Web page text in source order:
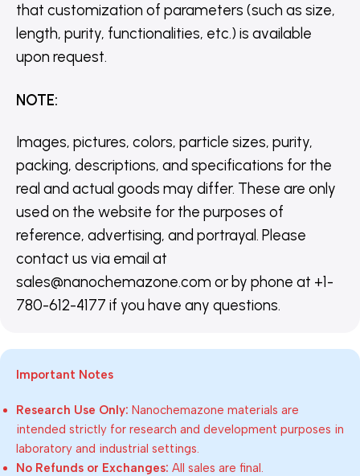
that customization of parameters (such as size,
length, purity, functionalities, etc.) is available
upon request.
NOTE:
Images, pictures, colors, particle sizes, purity,
packing, descriptions, and specifications for the
real and actual goods may differ. These are only
used on the website for the purposes of
reference, advertising, and portrayal. Please
contact us via email at
sales@nanochemazone.com or by phone at +1-
780-612-4177 if you have any questions.
Important Notes
Research Use Only: Nanochemazone materials are
intended strictly for research and development purposes in
laboratory and industrial settings.
No Refunds or Exchanges: All sales are final.